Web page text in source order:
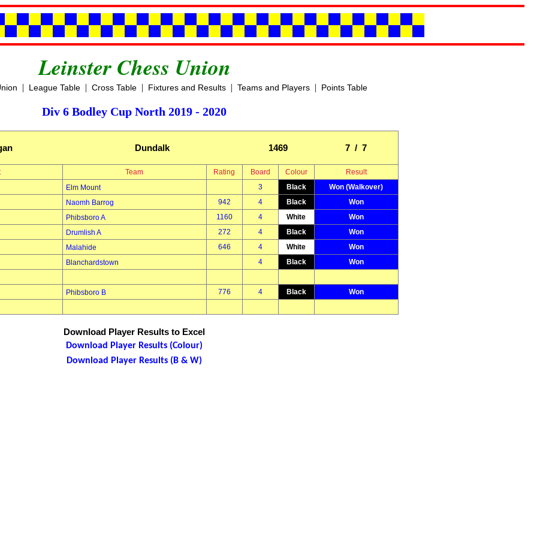
Leinster Chess Union
| League Table| Cross Table| Fixtures and Results| Teams and Players| Points Table
Div 6 Bodley Cup North 2019 - 2020
Dundalk 1469 7 / 7
Team Rating Board Colour
Result
Elm Mount 3 Black
Won (Walkover)
Naomh Barrog 942 4 Black
Won
Phibsboro A 1160 4 White
Won
Drumlish A 272 4 Black
Won
Malahide 646 4 White
Won
Blanchardstown 4 Black
Won
Phibsboro B 776 4 Black
Won
Download Player Results to Excel
Download Player Results (Colour)
Download Player Results (B & W)